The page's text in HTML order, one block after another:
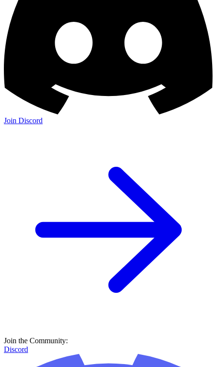
Join Discord
Join the Community:
Discord